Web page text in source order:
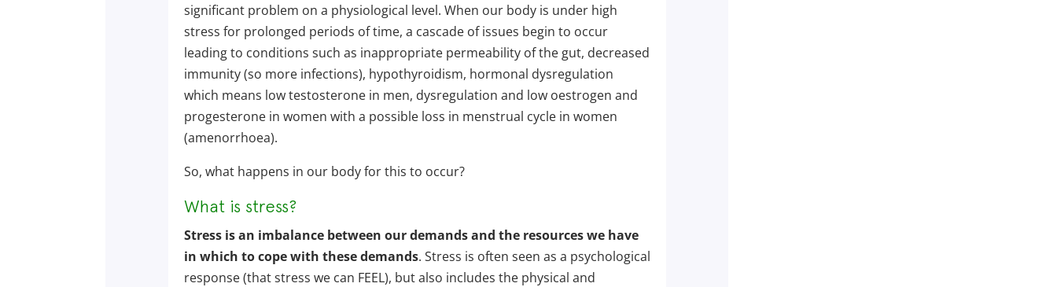
significant problem on a physiological level. When our body is under high
stress for prolonged periods of time, a cascade of issues begin to occur
leading to conditions such as inappropriate permeability of the gut, decreased
immunity (so more infections), hypothyroidism, hormonal dysregulation
which means low testosterone in men, dysregulation and low oestrogen and
progesterone in women with a possible loss in menstrual cycle in women
(amenorrhoea).
So, what happens in our body for this to occur?
What is stress?
Stress is an imbalance between our demands and the resources we have
in which to cope with these demands. Stress is often seen as a psychological
response (that stress we can FEEL), but also includes the physical and